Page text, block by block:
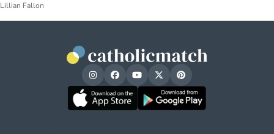
Lillian Fallon